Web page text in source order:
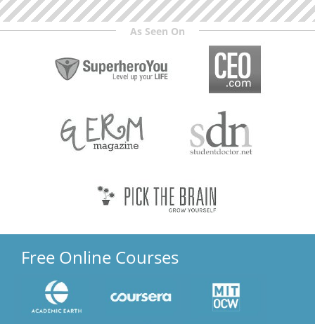
As Seen On
Free Online Courses